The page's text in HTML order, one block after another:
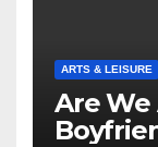
ARTS & LEISURE
Are We